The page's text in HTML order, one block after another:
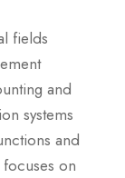
fields
and
systems
and
on